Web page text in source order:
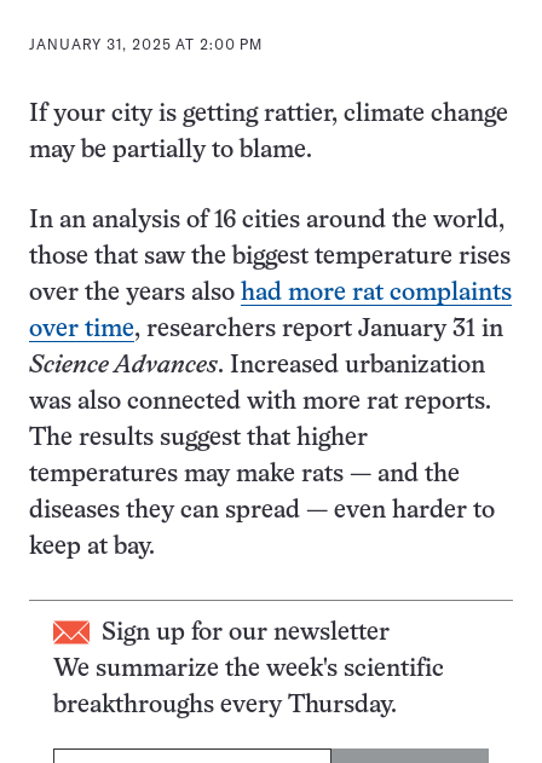
JANUARY 31, 2025 AT 2:00 PM
If your city is getting rattier, climate change
may be partially to blame.
In an analysis of 16 cities around the world,
those that saw the biggest temperature rises
over the years also had more rat complaints
over time, researchers report January 31 in
Science Advances. Increased urbanization
was also connected with more rat reports.
The results suggest that higher
temperatures may make rats — and the
diseases they can spread — even harder to
keep at bay.
Sign up for our newsletter
We summarize the week's scientific
breakthroughs every Thursday.